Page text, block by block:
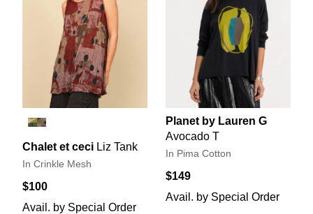
Chalet et ceci Liz Tank
In Crinkle Mesh
$100
Avail. by Special Order
Planet by Lauren G
Avocado T
In Pima Cotton
$149
Avail. by Special Order